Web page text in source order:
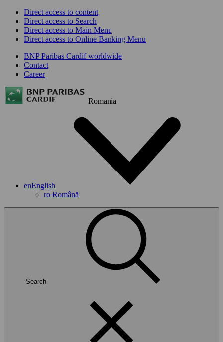
Direct access to content
Direct access to Search
Direct access to Main Menu
Direct access to Online Banking Menu
BNP Paribas Cardif worldwide
Contact
Career
Romania
enEnglish
ro Română
Search